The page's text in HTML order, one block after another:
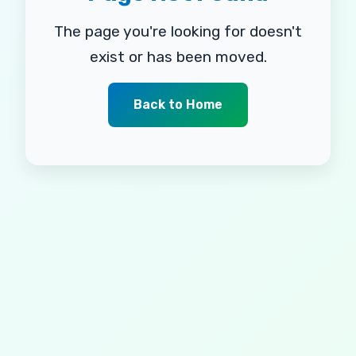
The page you're looking for doesn't
exist or has been moved.
Back to Home